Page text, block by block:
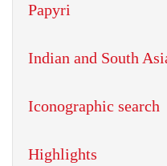
Papyri
Indian and South
Iconographic search
Highlights